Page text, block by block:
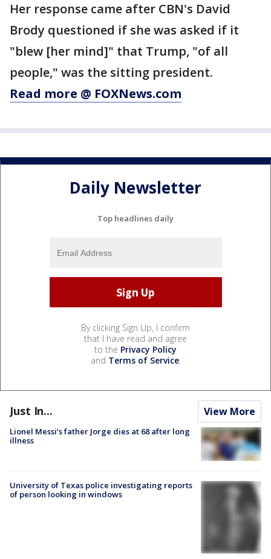
Her response came after CBN's David
Brody questioned if she was asked if it
"blew [her mind]" that Trump, "of all
people," was the sitting president.
Read more @ FOXNews.com
Daily Newsletter
Top headlines daily
By clicking Sign Up, I confirm
that I have read and agree
to the Privacy Policy
and Terms of Service.
Just In... View More
Lionel Messi’s father Jorge dies at 68 after long
illness
University of Texas police investigating reports
of person looking in windows